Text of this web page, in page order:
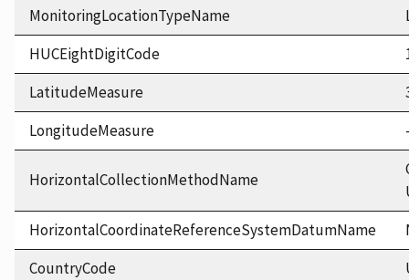
MonitoringLocationTypeName
HUCEightDigitCode
LatitudeMeasure
LongitudeMeasure
HorizontalCollectionMethodName
HorizontalCoordinateReferenceSystemDatumName
CountryCode